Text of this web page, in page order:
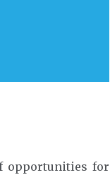
opportunities for